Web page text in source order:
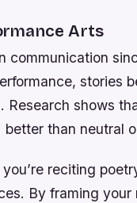
Arts
communication
stories
shows
than neutral
reciting
By framing your